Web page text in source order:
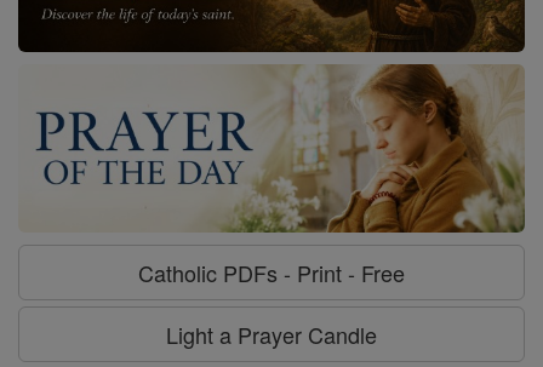
Catholic PDFs - Print - Free
Light a Prayer Candle